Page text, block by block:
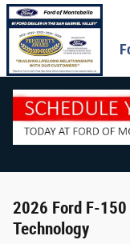
Skip to main content
2026 Ford F-150
Technology